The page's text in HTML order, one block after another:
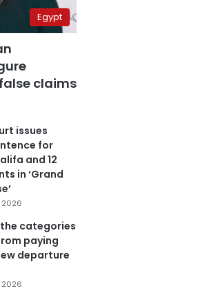
Egypt
claims
issues
for
and 12
in ‘Grand
2026
the categories
paying
departure
2026